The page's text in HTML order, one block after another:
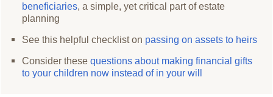
beneficiaries, a simple, yet critical part of estate
planning
See this helpful checklist on passing on assets to heirs
Consider thesequestions about making financial gifts
to your children now instead of in your will